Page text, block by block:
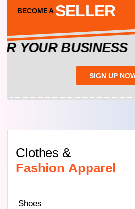
BECOME A SELLER
BUSINESS
SIGN UP
Clothes &
Fashion Apparel
Shoes